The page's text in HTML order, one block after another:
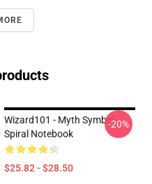
Wizard101 - Myth Symbol
Spiral Notebook
$25.82 - $28.50
-20%